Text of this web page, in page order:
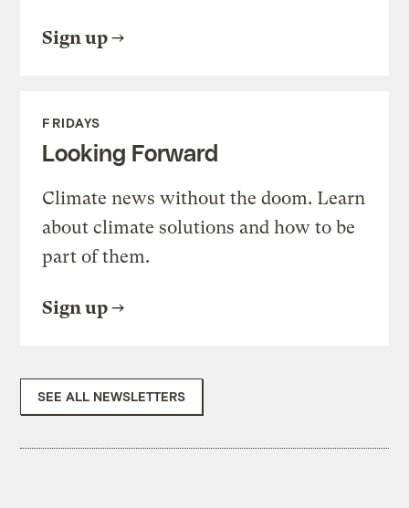
Sign up
FRIDAYS
Looking Forward
Climate news without the doom. Learn
about climate solutions and how to be
part of them.
Sign up
SEE ALL NEWSLETTERS